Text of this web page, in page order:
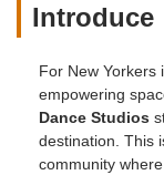
Introduce
For New Yorkers
empowering
Dance Studios
destination. This
community